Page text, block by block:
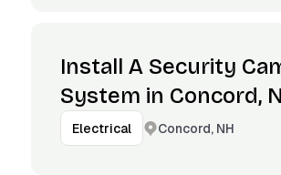
Install A Security
System in Concord,
Electrical Concord, NH